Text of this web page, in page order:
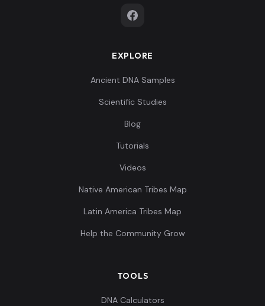
EXPLORE
Ancient DNA Samples
Scientific Studies
Blog
Tutorials
Videos
Native American Tribes Map
Latin America Tribes Map
Help the Community Grow
TOOLS
DNA Calculators